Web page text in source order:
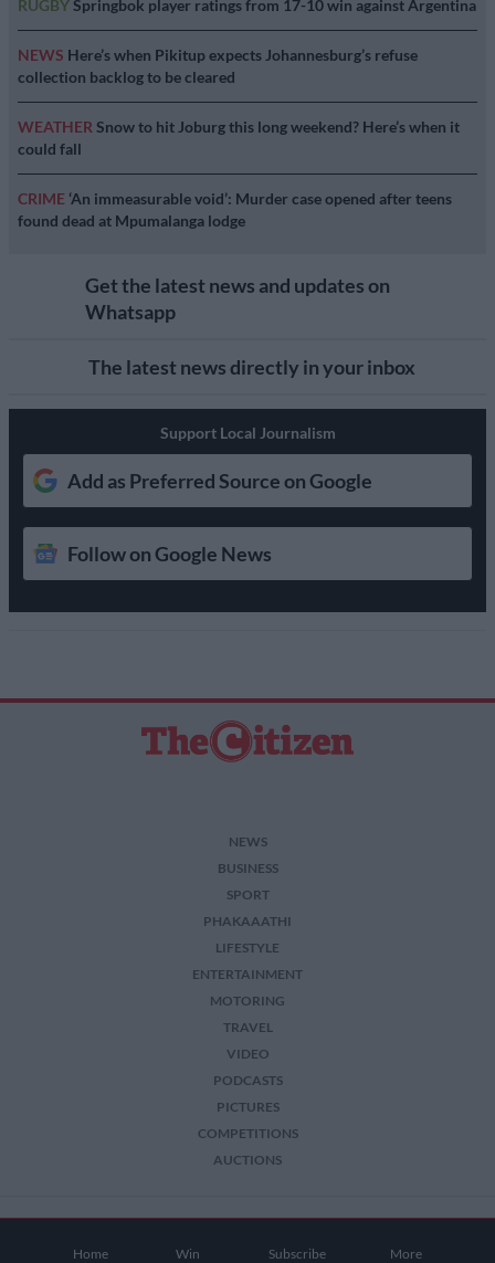
Home Win Subscribe More
RUGBYSpringbok player ratings from 17-10 win against Argentina
NEWS Here’s when Pikitup expects Johannesburg’s refuse
collection backlog to be cleared
WEATHER Snow to hit Joburg this long weekend? Here’s when it
could fall
CRIME ‘An immeasurable void’: Murder case opened after teens
found dead at Mpumalanga lodge
Get the latest news and updates on
Whatsapp
The latest news directly in your inbox
Support Local Journalism
Add as Preferred Source on Google
Follow on Google News
NEWS
BUSINESS
SPORT
PHAKAAATHI
LIFESTYLE
ENTERTAINMENT
MOTORING
TRAVEL
VIDEO
PODCASTS
PICTURES
COMPETITIONS
AUCTIONS